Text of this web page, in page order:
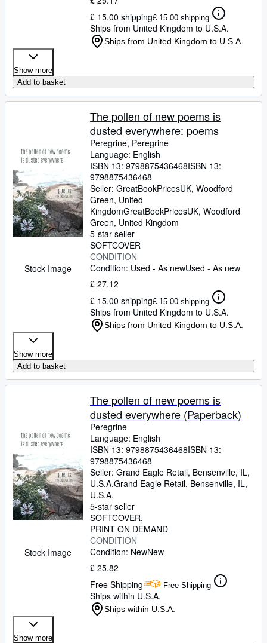
£ 15.00 shipping£ 15.00 shipping
Ships from United Kingdom to U.S.A.
Ships from United Kingdom to U.S.A.
Show more
Add to basket
Stock Image
The pollen of new poems is
dusted everywhere: poems
Peregrine, Peregrine
Language: English
ISBN 13: 9798875436468ISBN 13:
9798875436468
Seller: GreatBookPricesUK, Woodford
Green, United
KingdomGreatBookPricesUK, Woodford
Green, United Kingdom
5-star seller
SOFTCOVER
CONDITION
Condition: Used - As newUsed - As new
£ 27.12
£ 15.00 shipping£ 15.00 shipping
Ships from United Kingdom to U.S.A.
Ships from United Kingdom to U.S.A.
Show more
Add to basket
Stock Image
The pollen of new poems is
dusted everywhere (Paperback)
Peregrine
Language: English
ISBN 13: 9798875436468ISBN 13:
9798875436468
Seller: Grand Eagle Retail, Bensenville, IL,
U.S.A.Grand Eagle Retail, Bensenville, IL,
U.S.A.
5-star seller
SOFTCOVER
PRINT ON DEMAND
CONDITION
Condition: NewNew
£ 25.82
Free Shipping
Free Shipping
Ships within U.S.A.
Ships within U.S.A.
Show more